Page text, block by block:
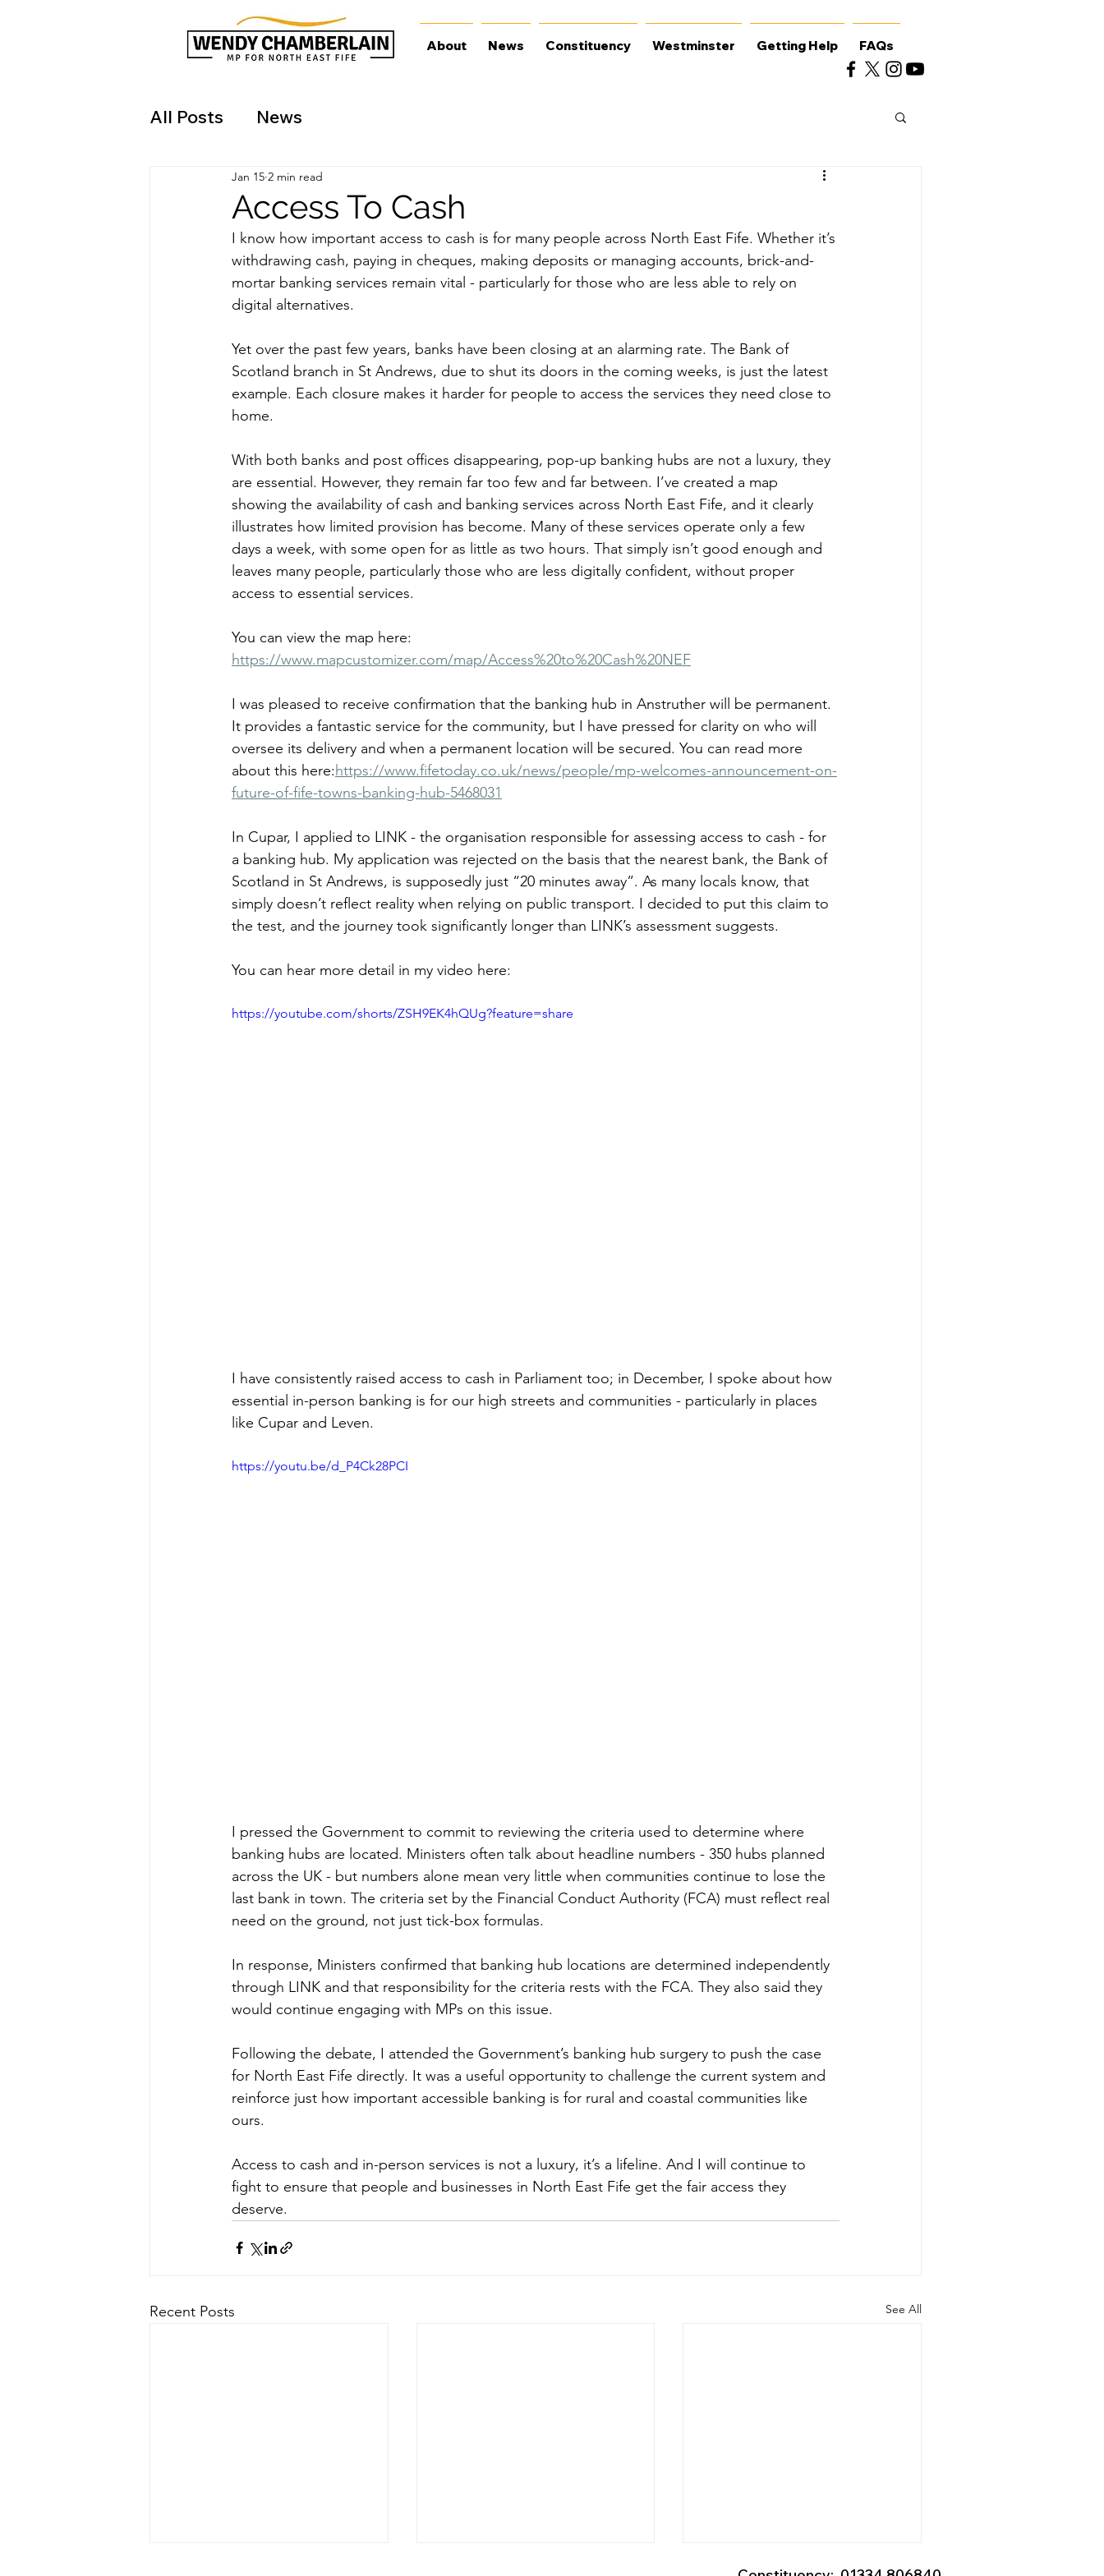
About News Constituency Westminster Getting Help FAQs
All Posts News
Access To Cash
Jan 15 2 min read
I know how important access to cash is for many people across North East Fife. Whether it’s
withdrawing cash, paying in cheques, making deposits or managing accounts, brick-and-
mortar banking services remain vital - particularly for those who are less able to rely on
digital alternatives.
Yet over the past few years, banks have been closing at an alarming rate. The Bank of
Scotland branch in St Andrews, due to shut its doors in the coming weeks, is just the latest
example. Each closure makes it harder for people to access the services they need close to
home.
With both banks and post offices disappearing, pop-up banking hubs are not a luxury, they
are essential. However, they remain far too few and far between. I’ve created a map
showing the availability of cash and banking services across North East Fife, and it clearly
illustrates how limited provision has become. Many of these services operate only a few
days a week, with some open for as little as two hours. That simply isn’t good enough and
leaves many people, particularly those who are less digitally confident, without proper
access to essential services.
You can view the map here:
https://www.mapcustomizer.com/map/Access%20to%20Cash%20NEF
I was pleased to receive confirmation that the banking hub in Anstruther will be permanent.
It provides a fantastic service for the community, but I have pressed for clarity on who will
oversee its delivery and when a permanent location will be secured. You can read more
about this here:https://www.fifetoday.co.uk/news/people/mp-welcomes-announcement-on-
future-of-fife-towns-banking-hub-5468031
In Cupar, I applied to LINK - the organisation responsible for assessing access to cash - for
a banking hub. My application was rejected on the basis that the nearest bank, the Bank of
Scotland in St Andrews, is supposedly just “20 minutes away”. As many locals know, that
simply doesn’t reflect reality when relying on public transport. I decided to put this claim to
the test, and the journey took significantly longer than LINK’s assessment suggests.
You can hear more detail in my video here:
https://youtube.com/shorts/ZSH9EK4hQUg?feature=share
I have consistently raised access to cash in Parliament too; in December, I spoke about how
essential in-person banking is for our high streets and communities - particularly in places
like Cupar and Leven.
https://youtu.be/d_P4Ck28PCI
I pressed the Government to commit to reviewing the criteria used to determine where
banking hubs are located. Ministers often talk about headline numbers - 350 hubs planned
across the UK - but numbers alone mean very little when communities continue to lose the
last bank in town. The criteria set by the Financial Conduct Authority (FCA) must reflect real
need on the ground, not just tick-box formulas.
In response, Ministers confirmed that banking hub locations are determined independently
through LINK and that responsibility for the criteria rests with the FCA. They also said they
would continue engaging with MPs on this issue.
Following the debate, I attended the Government’s banking hub surgery to push the case
for North East Fife directly. It was a useful opportunity to challenge the current system and
reinforce just how important accessible banking is for rural and coastal communities like
ours.
Access to cash and in-person services is not a luxury, it’s a lifeline. And I will continue to
fight to ensure that people and businesses in North East Fife get the fair access they
deserve.
Recent Posts See All